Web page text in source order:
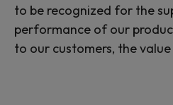
to be recognized for the
performance of our
to our customers, the